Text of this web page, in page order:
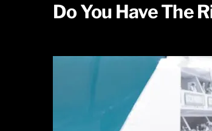
Do You Have The